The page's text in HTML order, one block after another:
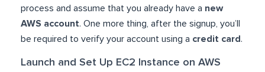
process and assume that you already have a new
AWS account. One more thing, after the signup, you’ll
be required to verify your account using a credit card .
Launch and Set Up EC2 Instance on AWS